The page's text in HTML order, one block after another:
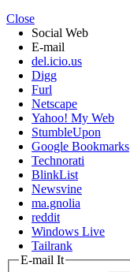
Close
Social Web
E-mail
del.icio.us
Digg
Furl
Netscape
Yahoo! My Web
StumbleUpon
Google Bookmarks
Technorati
BlinkList
Newsvine
ma.gnolia
reddit
Windows Live
Tailrank
E-mail It